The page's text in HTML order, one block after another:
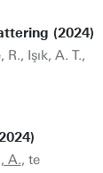
(2024)
Işık, A. T.,
A., te